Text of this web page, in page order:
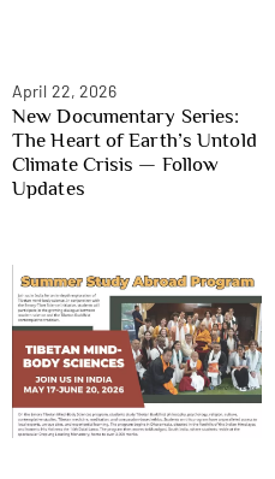
April 22, 2026
New Documentary Series:
The Heart of Earth’s Untold
Climate Crisis — Follow
Updates